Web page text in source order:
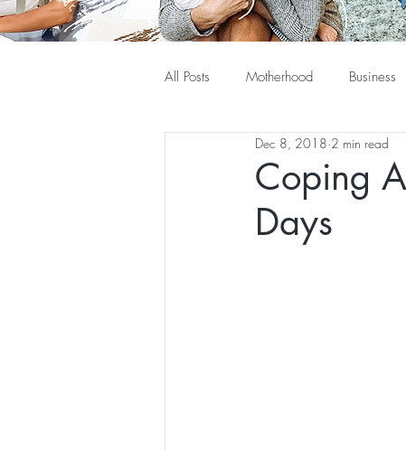
All Posts Motherhood Business
Coping
Days
Dec 8, 2018 2 min read